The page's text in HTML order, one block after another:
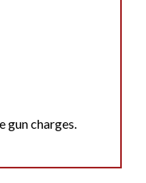
gun charges.